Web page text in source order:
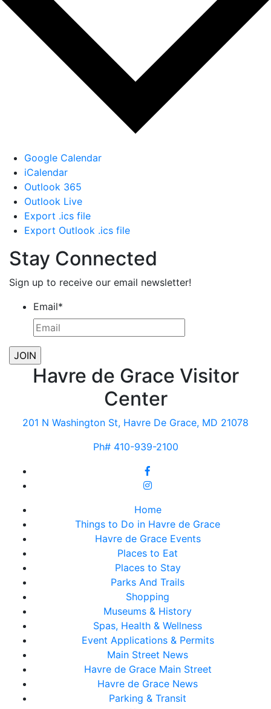
Google Calendar
iCalendar
Outlook 365
Outlook Live
Export .ics file
Export Outlook .ics file
Stay Connected
Sign up to receive our email newsletter!
Email*
Havre de Grace Visitor
Center
201 N Washington St, Havre De Grace, MD 21078
Ph# 410-939-2100
Home
Things to Do in Havre de Grace
Havre de Grace Events
Places to Eat
Places to Stay
Parks And Trails
Shopping
Museums & History
Spas, Health & Wellness
Event Applications & Permits
Main Street News
Havre de Grace Main Street
Havre de Grace News
Parking & Transit